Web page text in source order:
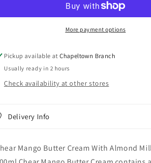
With
&amp;
Honey
500ml
Cream
With
Almond
&amp;
Honey
500ml
More payment options
Pickup available atChapeltown Branch
Usually ready in 2 hours
Check availability at other stores
Delivery Info
Mango Butter Cream With Almond